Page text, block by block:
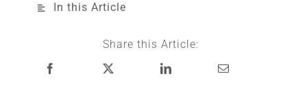
In this Article
Share this Article: